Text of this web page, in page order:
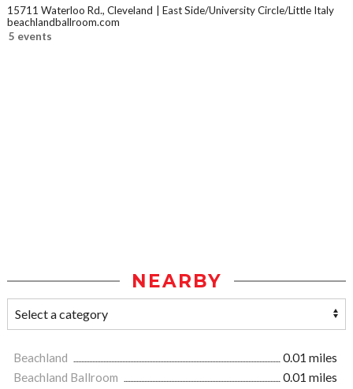
15711 Waterloo Rd., Cleveland
East Side/University Circle/Little Italy
beachlandballroom.com
5 events
NEARBY
Beachland
0.01 miles
Beachland Ballroom
0.01 miles